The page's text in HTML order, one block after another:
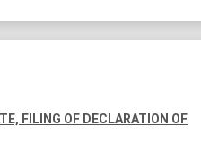
FILING OF DECLARATION OF